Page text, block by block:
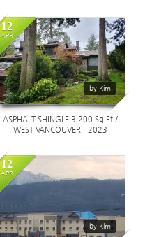
12
APR
by Kim
1253
ASPHALT SHINGLE 3,200 Sq.Ft /
WEST VANCOUVER - 2023
12
APR
by Kim